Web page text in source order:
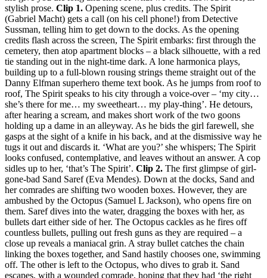
stylish prose. Clip 1. Opening scene, plus credits. The Spirit
(Gabriel Macht) gets a call (on his cell phone!) from Detective
Sussman, telling him to get down to the docks. As the opening
credits flash across the screen, The Spirit embarks: first through the
cemetery, then atop apartment blocks – a black silhouette, with a red
tie standing out in the night-time dark. A lone harmonica plays,
building up to a full-blown rousing strings theme straight out of the
Danny Elfman superhero theme text book. As he jumps from roof to
roof, The Spirit speaks to his city through a voice-over – ‘my city…
she’s there for me… my sweetheart… my play-thing’. He detours,
after hearing a scream, and makes short work of the two goons
holding up a dame in an alleyway. As he bids the girl farewell, she
gasps at the sight of a knife in his back, and at the dismissive way he
tugs it out and discards it. ‘What are you?’ she whispers; The Spirit
looks confused, contemplative, and leaves without an answer. A cop
sidles up to her, ‘that’s The Spirit’. Clip 2. The first glimpse of girl-
gone-bad Sand Saref (Eva Mendes). Down at the docks, Sand and
her comrades are shifting two wooden boxes. However, they are
ambushed by the Octopus (Samuel L Jackson), who opens fire on
them. Saref dives into the water, dragging the boxes with her, as
bullets dart either side of her. The Octopus cackles as he fires off
countless bullets, pulling out fresh guns as they are required – a
close up reveals a maniacal grin. A stray bullet catches the chain
linking the boxes together, and Sand hastily chooses one, swimming
off. The other is left to the Octopus, who dives to grab it. Sand
escapes, with a wounded comrade, hoping that they had ‘the right